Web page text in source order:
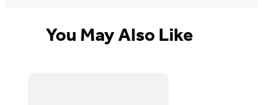
You May Also Like